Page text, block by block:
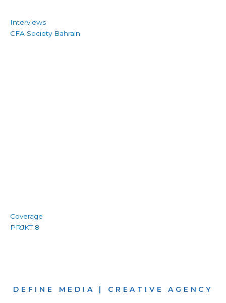
Interviews
CFA Society Bahrain
Coverage
PRJKT 8
DEFINE MEDIA | CREATIVE AGENCY